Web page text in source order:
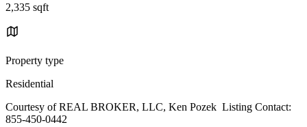
2,335 sqft
Property type
Residential
Courtesy of REAL BROKER, LLC, Ken Pozek Listing Contact:
855-450-0442